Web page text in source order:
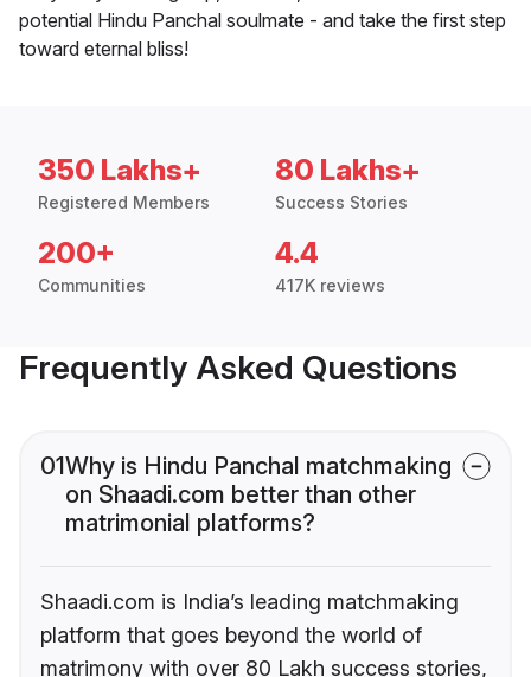
potential Hindu Panchal soulmate - and take the first step
toward eternal bliss!
350 Lakhs+
Registered Members
80 Lakhs+
Success Stories
200+
Communities
4.4
417K reviews
Frequently Asked Questions
01Why is Hindu Panchal matchmaking
on Shaadi.com better than other
matrimonial platforms?
Shaadi.com is India’s leading matchmaking
platform that goes beyond the world of
matrimony with over 80 Lakh success stories,